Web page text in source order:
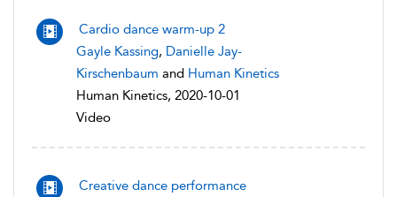
Cardio dance warm-up 2
Gayle Kassing, Danielle Jay-
Kirschenbaum and Human Kinetics
Human Kinetics, 2020-10-01
Video
Creative dance performance